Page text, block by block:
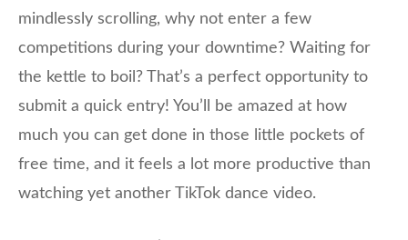
mindlessly scrolling, why not enter a few
competitions during your downtime? Waiting for
the kettle to boil? That’s a perfect opportunity to
submit a quick entry! You’ll be amazed at how
much you can get done in those little pockets of
free time, and it feels a lot more productive than
watching yet another TikTok dance video.